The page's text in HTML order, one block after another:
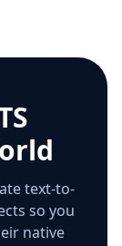
text-to-
so you
native